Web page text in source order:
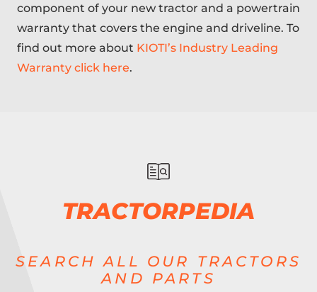
component of your new tractor and a powertrain
warranty that covers the engine and driveline. To
find out more about KIOTI’s Industry Leading
Warranty click here.
TRACTORPEDIA
SEARCH ALL OUR TRACTORS
AND PARTS